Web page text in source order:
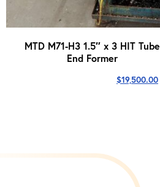
MTD M71-H3 1.5″ x 3 HIT Tube
End Former
$19,500.00